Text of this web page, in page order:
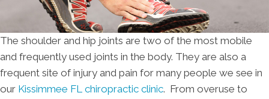
The shoulder and hip joints are two of the most mobile
and frequently used joints in the body. They are also a
frequent site of injury and pain for many people we see in
our Kissimmee FL chiropractic clinic. From overuse to